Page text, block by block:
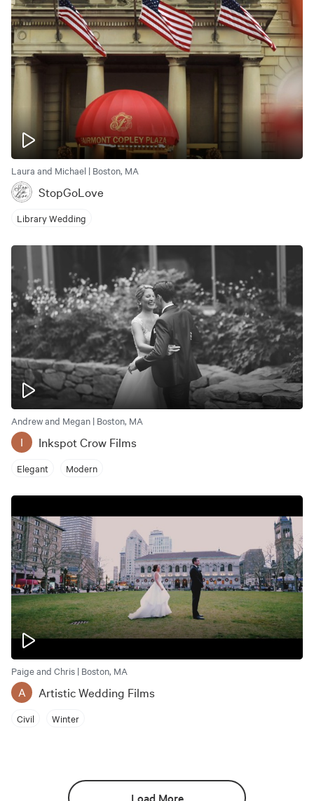
Laura and Michael | Boston, MA
StopGoLove
Library Wedding
Andrew and Megan | Boston, MA
I Inkspot Crow Films
Elegant Modern
Paige and Chris | Boston, MA
A Artistic Wedding Films
Civil Winter
Load More